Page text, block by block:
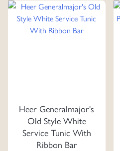
Heer Generalmajor's
Old Style White
Service Tunic With
Ribbon Bar